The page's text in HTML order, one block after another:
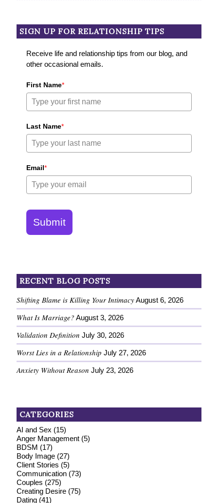
SIGN UP FOR RELATIONSHIP TIPS
Receive life and relationship tips from our blog, and
other occasional emails.
First Name*
Last Name*
Email*
Submit
RECENT BLOG POSTS
Shifting Blame is Killing Your Intimacy August 6, 2026
What Is Marriage? August 3, 2026
Validation Definition July 30, 2026
Worst Lies in a Relationship July 27, 2026
Anxiety Without Reason July 23, 2026
CATEGORIES
AI and Sex (15)
Anger Management(5)
BDSM (17)
Body Image(27)
Client Stories (5)
Communication(73)
Couples (275)
Creating Desire(75)
Dating(41)